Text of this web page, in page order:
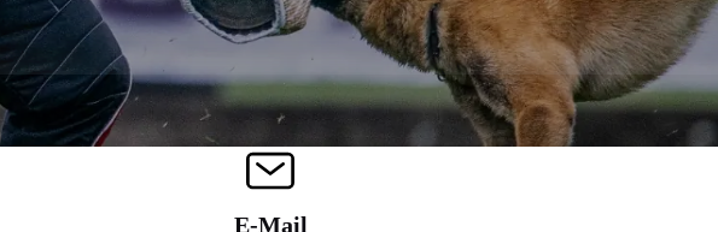
E-Mail